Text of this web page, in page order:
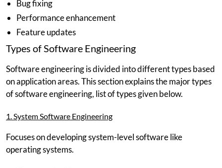
Bug fixing
Performance enhancement
Feature updates
Types of Software Engineering
Software engineering is divided into different types based
on application areas. This section explains the major types
of software engineering, list of types given below.
1. System Software Engineering
Focuses on developing system-level software like
operating systems.